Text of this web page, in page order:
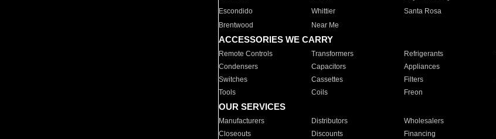
Escondido
Whittier Santa Rosa
Brentwood
Near Me
ACCESSORIES WE CARRY
Remote Controls Transformers Refrigerants
Condensers
Capacitors Appliances
Switches
Cassettes Filters
Tools
Coils Freon
OUR SERVICES
Manufacturers Distributors Wholesalers
Closeouts
Discounts Financing